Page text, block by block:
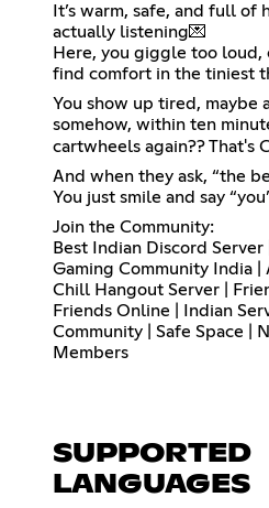
It’s warm, safe, and full of
actually listening💌
Here, you giggle too loud,
find comfort in the tiniest
You show up tired, maybe
somehow, within ten
cartwheels again?? That's
And when they ask, “the
You just smile and say
Join the Community:
Best Indian Discord Server
Gaming Community India |
Chill Hangout Server |
Friends Online | Indian
Community | Safe Space |
Members
SUPPORTED
LANGUAGES